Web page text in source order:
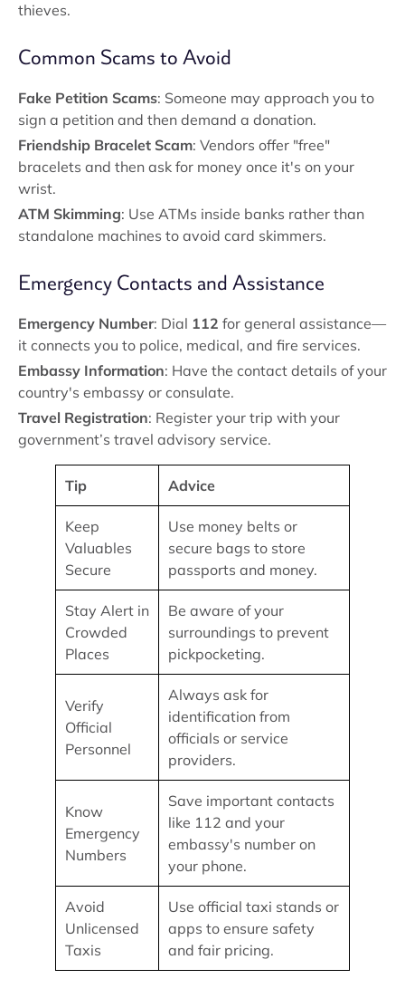
thieves.
Common Scams to Avoid
Fake Petition Scams: Someone may approach you to
sign a petition and then demand a donation.
Friendship Bracelet Scam: Vendors offer "free"
bracelets and then ask for money once it's on your
wrist.
ATM Skimming: Use ATMs inside banks rather than
standalone machines to avoid card skimmers.
Emergency Contacts and Assistance
Emergency Number: Dial 112 for general assistance—
it connects you to police, medical, and fire services.
Embassy Information: Have the contact details of your
country's embassy or consulate.
Travel Registration: Register your trip with your
government’s travel advisory service.
Tip Advice
Keep
Valuables
Secure
Use money belts or
secure bags to store
passports and money.
Stay Alert in
Crowded
Places
Be aware of your
surroundings to prevent
pickpocketing.
Verify
Official
Personnel
Always ask for
identification from
officials or service
providers.
Know
Emergency
Numbers
Save important contacts
like 112 and your
embassy's number on
your phone.
Avoid
Unlicensed
Taxis
Use official taxi stands or
apps to ensure safety
and fair pricing.